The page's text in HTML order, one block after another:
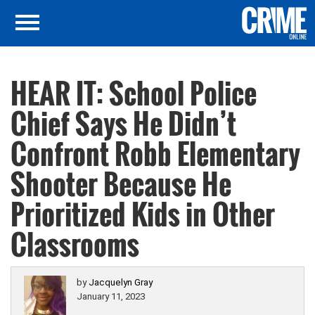
HEAR IT: School Police
Chief Says He Didn’t
Confront Robb Elementary
Shooter Because He
Prioritized Kids in Other
Classrooms
by Jacquelyn Gray
January 11, 2023